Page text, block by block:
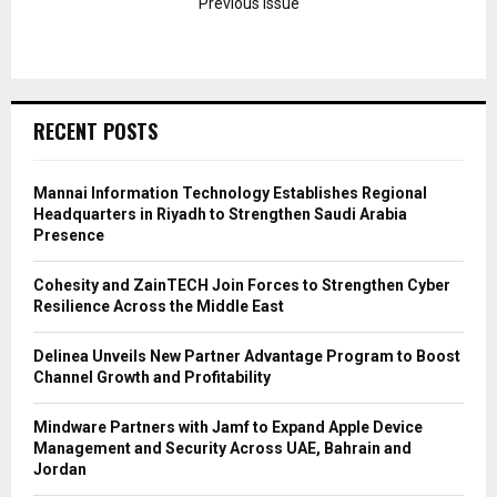
RECENT POSTS
Mannai Information Technology Establishes Regional
Headquarters in Riyadh to Strengthen Saudi Arabia
Presence
Cohesity and ZainTECH Join Forces to Strengthen Cyber
Resilience Across the Middle East
Delinea Unveils New Partner Advantage Program to Boost
Channel Growth and Profitability
Mindware Partners with Jamf to Expand Apple Device
Management and Security Across UAE, Bahrain and
Jordan